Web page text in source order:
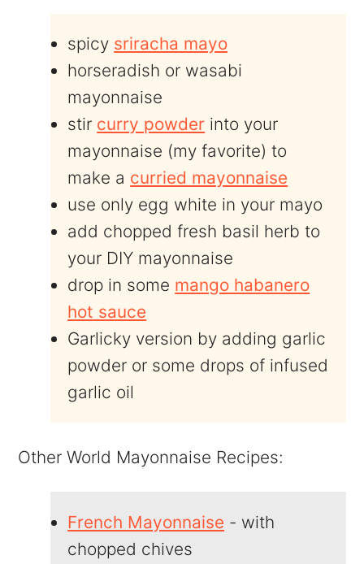
spicy sriracha mayo
horseradish or wasabi
mayonnaise
stir curry powder into your
mayonnaise (my favorite) to
make a curried mayonnaise
use only egg white in your mayo
add chopped fresh basil herb to
your DIY mayonnaise
drop in some mango habanero
hot sauce
Garlicky version by adding garlic
powder or some drops of infused
garlic oil
Other World Mayonnaise Recipes:
French Mayonnaise - with
chopped chives